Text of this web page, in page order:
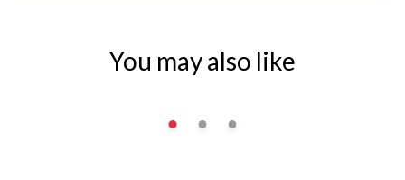
You may also like